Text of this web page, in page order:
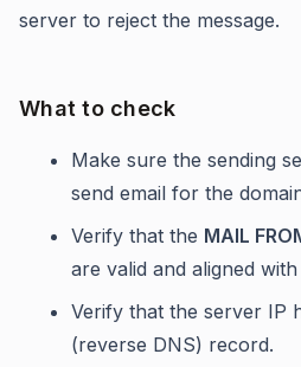
server to reject the message.
What to check
Make sure the sending
send email for the
Verify that the MAIL
are valid and aligned
Verify that the server IP
(reverse DNS) record.